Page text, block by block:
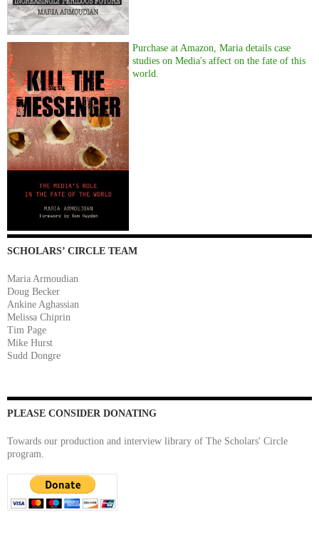
Purchase at Amazon, Maria details case
studies on Media's affect on the fate of this
world.
SCHOLARS’ CIRCLE TEAM
Maria Armoudian
Doug Becker
Ankine Aghassian
Melissa Chiprin
Tim Page
Mike Hurst
Sudd Dongre
PLEASE CONSIDER DONATING
Towards our production and interview library of The Scholars' Circle
program.